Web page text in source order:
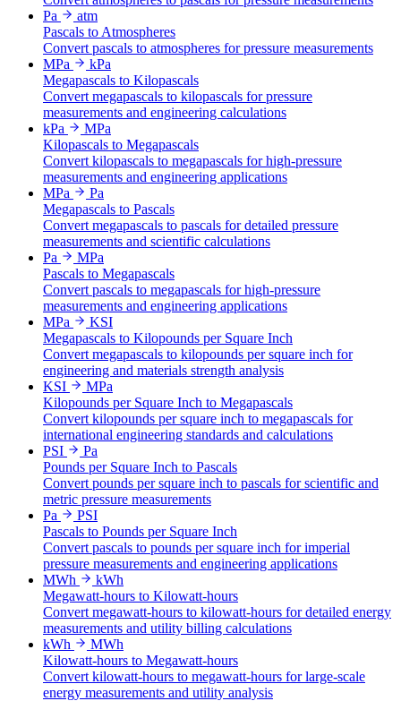
Pa
atm
Pascals to Atmospheres
Convert pascals to atmospheres for pressure measurements
MPa
kPa
Megapascals to Kilopascals
Convert megapascals to kilopascals for pressure
measurements and engineering calculations
kPa
MPa
Kilopascals to Megapascals
Convert kilopascals to megapascals for high-pressure
measurements and engineering applications
MPa
Pa
Megapascals to Pascals
Convert megapascals to pascals for detailed pressure
measurements and scientific calculations
Pa
MPa
Pascals to Megapascals
Convert pascals to megapascals for high-pressure
measurements and engineering applications
MPa
KSI
Megapascals to Kilopounds per Square Inch
Convert megapascals to kilopounds per square inch for
engineering and materials strength analysis
KSI
MPa
Kilopounds per Square Inch to Megapascals
Convert kilopounds per square inch to megapascals for
international engineering standards and calculations
PSI
Pa
Pounds per Square Inch to Pascals
Convert pounds per square inch to pascals for scientific and
metric pressure measurements
Pa
PSI
Pascals to Pounds per Square Inch
Convert pascals to pounds per square inch for imperial
pressure measurements and engineering applications
MWh
kWh
Megawatt-hours to Kilowatt-hours
Convert megawatt-hours to kilowatt-hours for detailed energy
measurements and utility billing calculations
kWh
MWh
Kilowatt-hours to Megawatt-hours
Convert kilowatt-hours to megawatt-hours for large-scale
energy measurements and utility analysis